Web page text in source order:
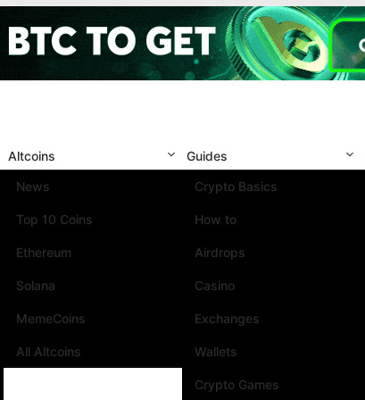
Altcoins
News
Top 10 Coins
Ethereum
Solana
MemeCoins
All Altcoins
Guides
Crypto Basics
How to
Airdrops
Casino
Exchanges
Wallets
Crypto Games